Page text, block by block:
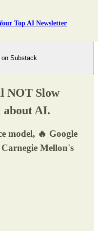
Top AI Newsletter
on Substack
NOT Slow
about AI.
model, 🔥 Google
Mellon's